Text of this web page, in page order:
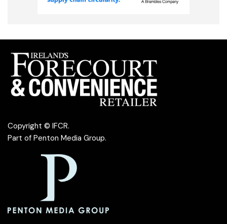
Copyright © IFCR.
Part of Penton Media Group.